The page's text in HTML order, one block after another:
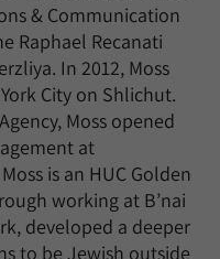
& Communication
Raphael Recanati
In 2012, Moss
City on Shlichut.
Moss opened
at
is an HUC Golden
working at B’nai
developed a deeper
to be Jewish outside